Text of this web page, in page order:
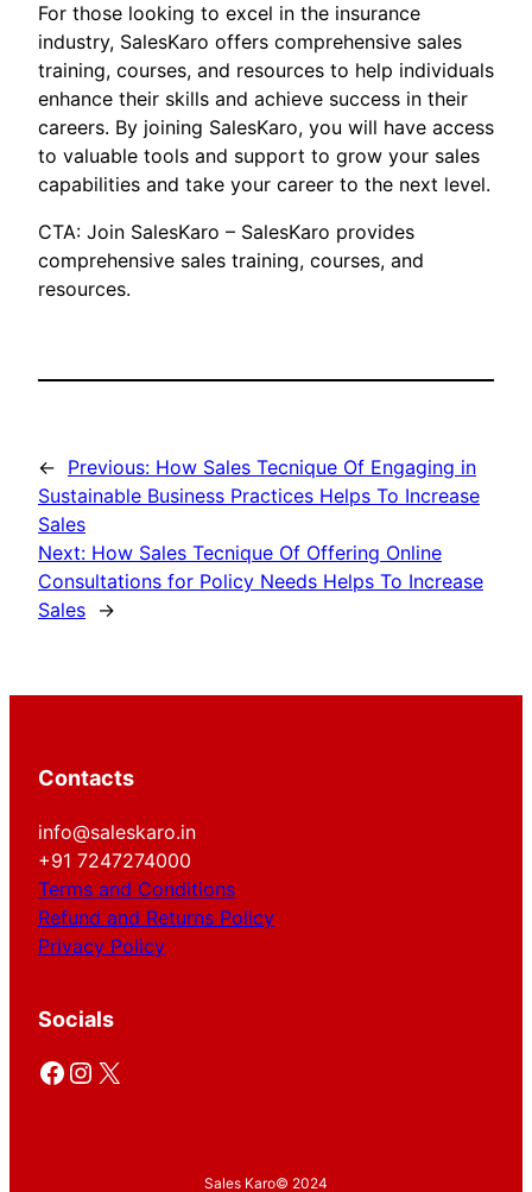
For those looking to excel in the insurance
industry, SalesKaro offers comprehensive sales
training, courses, and resources to help individuals
enhance their skills and achieve success in their
careers. By joining SalesKaro, you will have access
to valuable tools and support to grow your sales
capabilities and take your career to the next level.
CTA: Join SalesKaro – SalesKaro provides
comprehensive sales training, courses, and
resources.
← Previous: How Sales Tecnique Of Engaging in
Sustainable Business Practices Helps To Increase
Sales
Next: How Sales Tecnique Of Offering Online
Consultations for Policy Needs Helps To Increase
Sales →
Contacts
info@saleskaro.in
+91 7247274000
Terms and Conditions
Refund and Returns Policy
Privacy Policy
Socials
Facebook Instagram X
Sales Karo© 2024